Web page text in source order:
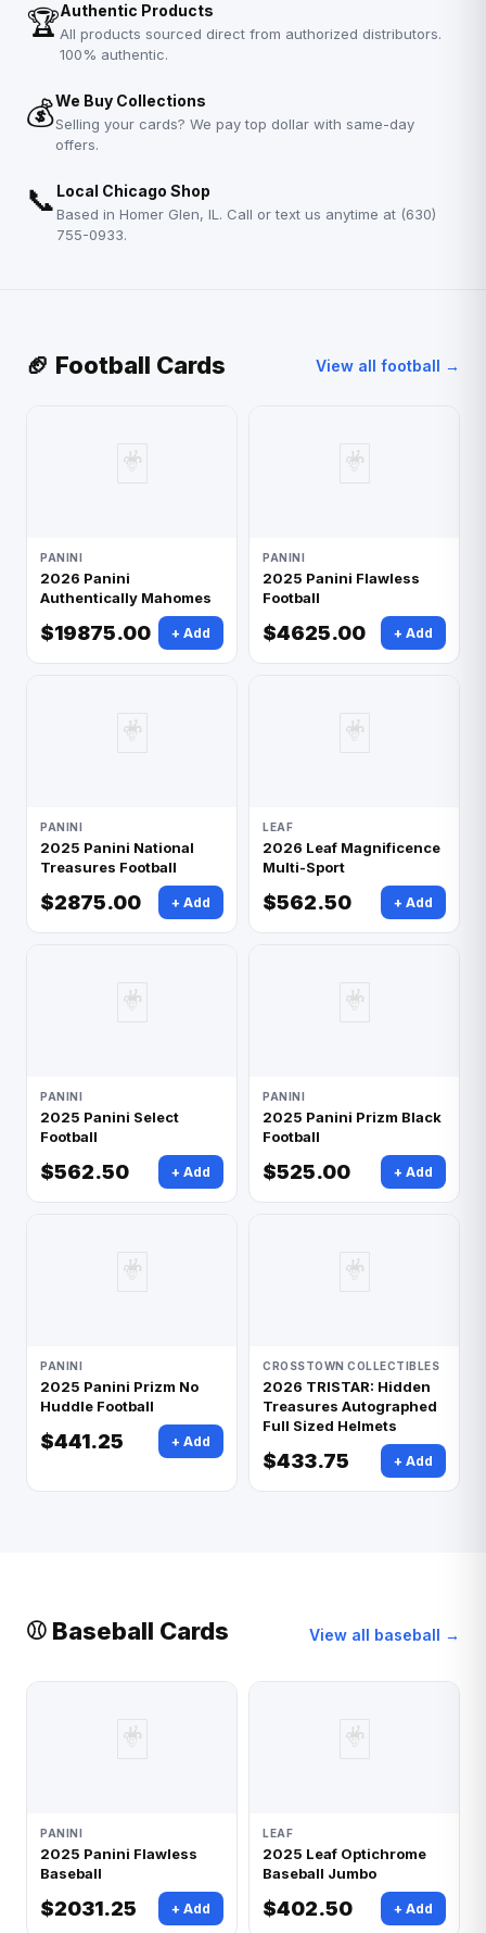
🏆Authentic Products
All products sourced direct from authorized distributors.
100% authentic.
💰We Buy Collections
Selling your cards? We pay top dollar with same-day
offers.
📞 Local Chicago Shop
Based in Homer Glen, IL. Call or text us anytime at (630)
755-0933.
🏈 Football Cards View all football →
🃏
PANINI
2026 Panini
Authentically Mahomes
$19875.00 + Add
🃏
PANINI
2025 Panini Flawless
Football
$4625.00 + Add
🃏
PANINI
2025 Panini National
Treasures Football
$2875.00 + Add
🃏
LEAF
2026 Leaf Magnificence
Multi-Sport
$562.50 + Add
🃏
PANINI
2025 Panini Select
Football
$562.50 + Add
🃏
PANINI
2025 Panini Prizm Black
Football
$525.00 + Add
🃏
PANINI
2025 Panini Prizm No
Huddle Football
$441.25 + Add
🃏
CROSSTOWN COLLECTIBLES
2026 TRISTAR: Hidden
Treasures Autographed
Full Sized Helmets
$433.75 + Add
⚾ Baseball Cards View all baseball →
🃏
PANINI
2025 Panini Flawless
Baseball
$2031.25 + Add
🃏
LEAF
2025 Leaf Optichrome
Baseball Jumbo
$402.50 + Add